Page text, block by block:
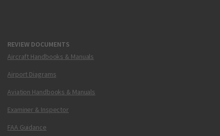
REVIEW DOCUMENTS
Aircraft Handbooks & Manuals
Airport Diagrams
Aviation Handbooks & Manuals
Examiner & Inspector
FAA Guidance